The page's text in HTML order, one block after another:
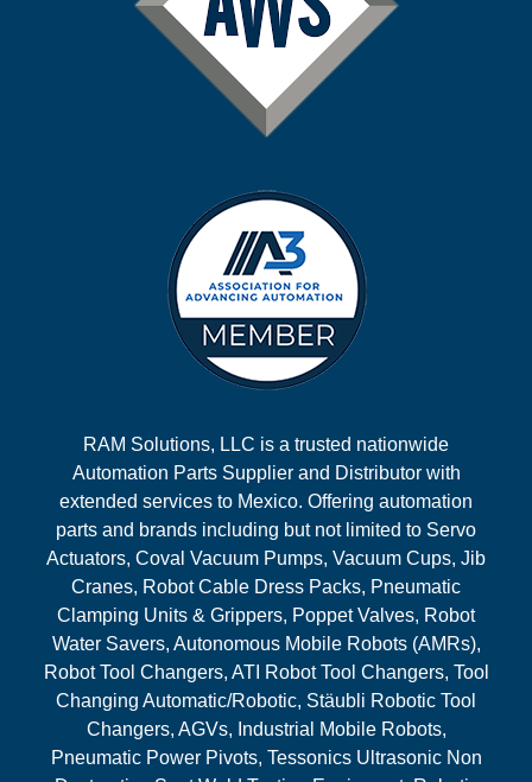
RAM Solutions, LLC is a trusted nationwide
Automation Parts Supplier and Distributor with
extended services to Mexico. Offering automation
parts and brands including but not limited to Servo
Actuators, Coval Vacuum Pumps, Vacuum Cups, Jib
Cranes, Robot Cable Dress Packs, Pneumatic
Clamping Units & Grippers, Poppet Valves, Robot
Water Savers, Autonomous Mobile Robots (AMRs),
Robot Tool Changers, ATI Robot Tool Changers, Tool
Changing Automatic/Robotic, Stäubli Robotic Tool
Changers, AGVs, Industrial Mobile Robots,
Pneumatic Power Pivots, Tessonics Ultrasonic Non